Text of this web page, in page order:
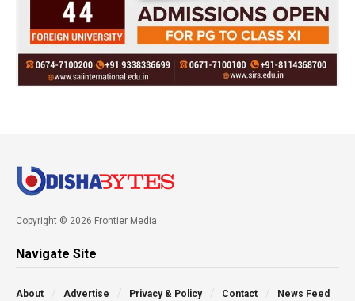
Copyright © 2026 Frontier Media
Navigate Site
About Advertise Privacy & Policy Contact News Feed